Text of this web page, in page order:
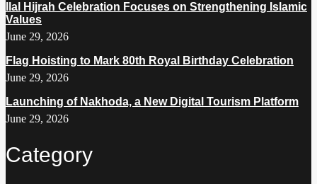
Ilal Hijrah Celebration Focuses on Strengthening Islamic
Values
June 29, 2026
Flag Hoisting to Mark 80th Royal Birthday Celebration
June 29, 2026
Launching of Nakhoda, a New Digital Tourism Platform
June 29, 2026
Category